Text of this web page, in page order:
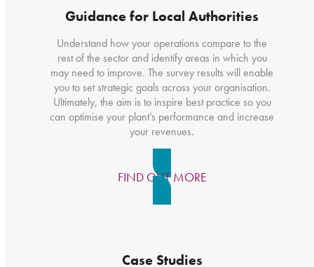
Guidance for Local Authorities
Understand how your operations compare to the
rest of the sector and identify areas in which you
may need to improve. The survey results will enable
you to set strategic goals across your organisation.
Ultimately, the aim is to inspire best practice so you
can optimise your plant’s performance and increase
your revenues.
FIND OUT MORE
Case Studies